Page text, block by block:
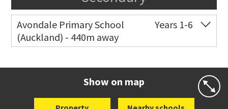
Avondale Primary School
(Auckland) - 440m away
Years 1-6
Show on map